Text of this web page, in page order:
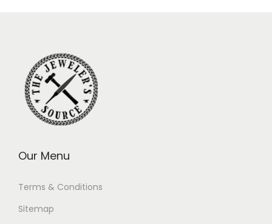
Our Menu
Terms & Conditions
Sitemap